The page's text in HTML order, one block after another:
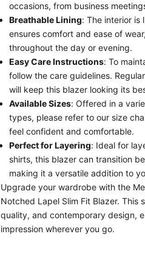
occasions, from business
Breathable Lining: The interior is
ensures comfort and ease of
throughout the day or evening.
Easy Care Instructions: To
follow the care guidelines.
will keep this blazer looking its
Available Sizes: Offered in a
types, please refer to our size
feel confident and comfortable.
Perfect for Layering: Ideal for
shirts, this blazer can transition
making it a versatile addition to
Upgrade your wardrobe with the
Notched Lapel Slim Fit Blazer. This
quality, and contemporary design,
impression wherever you go.